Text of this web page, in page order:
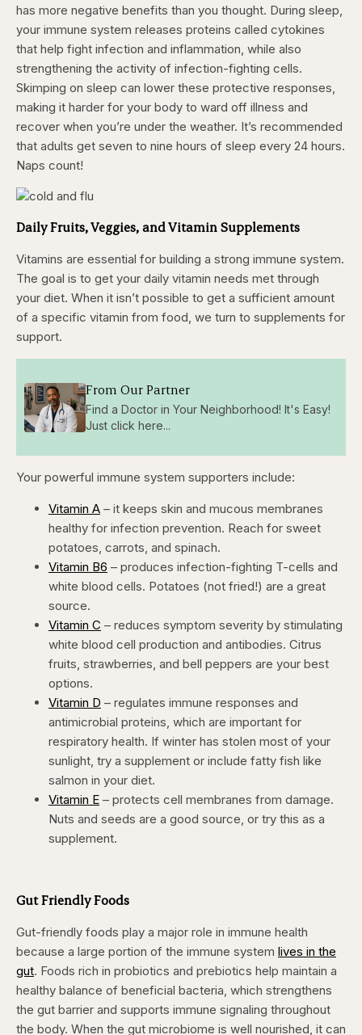
has more negative benefits than you thought. During sleep,
your immune system releases proteins called cytokines
that help fight infection and inflammation, while also
strengthening the activity of infection-fighting cells.
Skimping on sleep can lower these protective responses,
making it harder for your body to ward off illness and
recover when you’re under the weather. It’s recommended
that adults get seven to nine hours of sleep every 24 hours.
Naps count!
Daily Fruits, Veggies, and Vitamin Supplements
Vitamins are essential for building a strong immune system.
The goal is to get your daily vitamin needs met through
your diet. When it isn’t possible to get a sufficient amount
of a specific vitamin from food, we turn to supplements for
support.
From Our Partner
Find a Doctor in Your Neighborhood! It's Easy!
Just click here...
Your powerful immune system supporters include:
Vitamin A – it keeps skin and mucous membranes
healthy for infection prevention. Reach for sweet
potatoes, carrots, and spinach.
Vitamin B6 – produces infection-fighting T-cells and
white blood cells. Potatoes (not fried!) are a great
source.
Vitamin C – reduces symptom severity by stimulating
white blood cell production and antibodies. Citrus
fruits, strawberries, and bell peppers are your best
options.
Vitamin D – regulates immune responses and
antimicrobial proteins, which are important for
respiratory health. If winter has stolen most of your
sunlight, try a supplement or include fatty fish like
salmon in your diet.
Vitamin E – protects cell membranes from damage.
Nuts and seeds are a good source, or try this as a
supplement.
Gut Friendly Foods
Gut-friendly foods play a major role in immune health
because a large portion of the immune system lives in the
gut. Foods rich in probiotics and prebiotics help maintain a
healthy balance of beneficial bacteria, which strengthens
the gut barrier and supports immune signaling throughout
the body. When the gut microbiome is well nourished, it can